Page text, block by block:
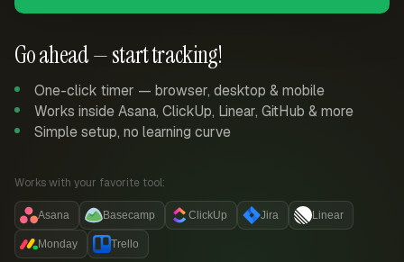
Go ahead — start tracking!
One-click timer — browser, desktop & mobile
Works inside Asana, ClickUp, Linear, GitHub & more
Simple setup, no learning curve
Works with your favorite tool:
Asana Basecamp ClickUp Jira Linear
Monday Trello